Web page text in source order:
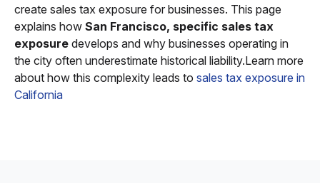
create sales tax exposure for businesses. This page
explains how San Francisco, specific sales tax
exposure develops and why businesses operating in
the city often underestimate historical liability.Learn more
about how this complexity leads to sales tax exposure in
California